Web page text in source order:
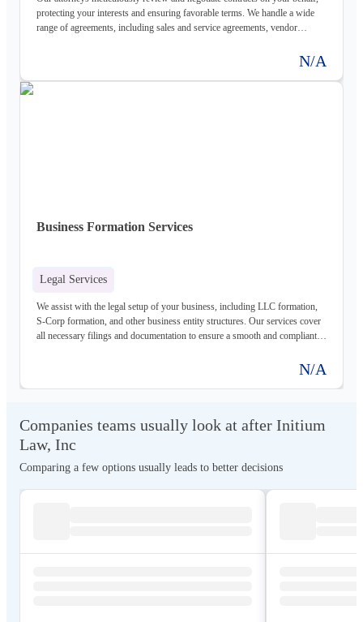
protecting your interests and ensuring favorable terms. We handle a wide
range of agreements, including sales and service agreements, vendor
N/A
Business Formation Services
Legal Services
We assist with the legal setup of your business, including LLC formation,
S-Corp formation, and other business entity structures. Our services cover
all necessary filings and documentation to ensure a smooth and compliant
N/A
Companies teams usually look at after Initium
Law, Inc
Comparing a few options usually leads to better decisions